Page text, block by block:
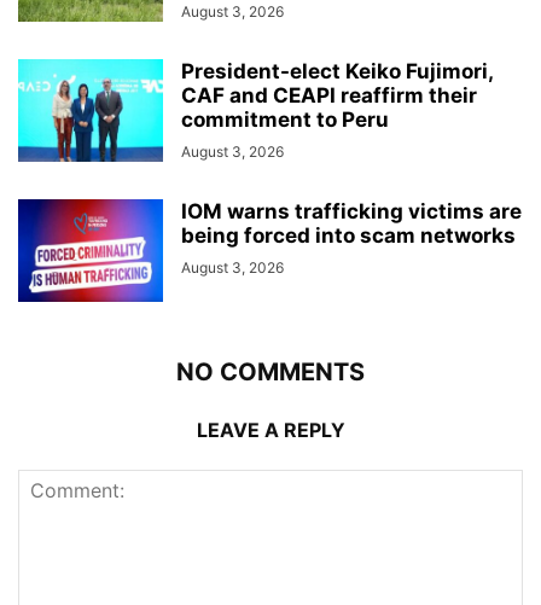
August 3, 2026
President-elect Keiko Fujimori,
CAF and CEAPI reaffirm their
commitment to Peru
August 3, 2026
IOM warns trafficking victims are
being forced into scam networks
August 3, 2026
NO COMMENTS
LEAVE A REPLY